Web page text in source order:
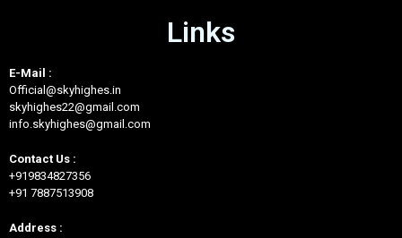
Links
E-Mail :
Official@skyhighes.in
skyhighes22@gmail.com
info.skyhighes@gmail.com
Contact Us :
+919834827356
+91 7887513908
Address :